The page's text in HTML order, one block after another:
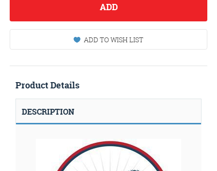
ADD
ADD TO WISH LIST
Product Details
DESCRIPTION